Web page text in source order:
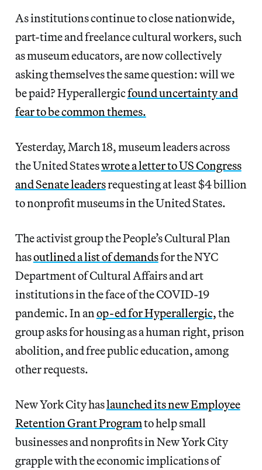
As institutions continue to close nationwide,
part-time and freelance cultural workers, such
as museum educators, are now collectively
asking themselves the same question: will we
be paid? Hyperallergicfound uncertainty and
fear to be common themes.
Yesterday, March 18, museum leaders across
the United Stateswrote a letter to US Congress
and Senate leadersrequesting at least $4 billion
to nonprofit museums in the United States.
The activist group the People’s Cultural Plan
hasoutlined a list of demandsfor the NYC
Department of Cultural Affairs and art
institutions in the face of the COVID-19
pandemic. In anop-ed for Hyperallergic,the
group asks for housing as a human right, prison
abolition, and free public education, among
other requests.
New York City haslaunched its new Employee
Retention Grant Programto help small
businesses and nonprofits in New York City
grapple with the economic implications of